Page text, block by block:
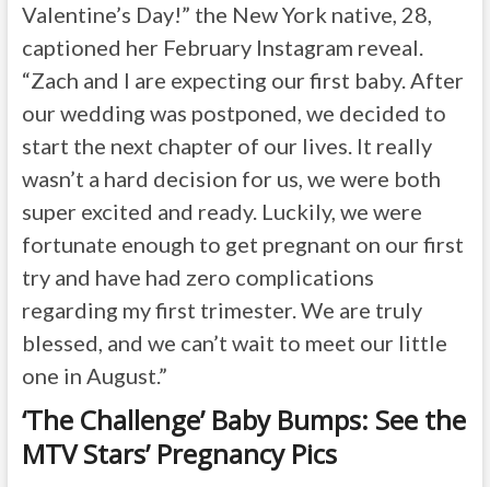
Valentine’s Day!” the New York native, 28,
captioned her February Instagram reveal.
“Zach and I are expecting our first baby. After
our wedding was postponed, we decided to
start the next chapter of our lives. It really
wasn’t a hard decision for us, we were both
super excited and ready. Luckily, we were
fortunate enough to get pregnant on our first
try and have had zero complications
regarding my first trimester. We are truly
blessed, and we can’t wait to meet our little
one in August.”
‘The Challenge’ Baby Bumps: See the
MTV Stars’ Pregnancy Pics